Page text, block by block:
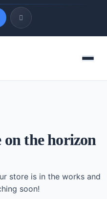
Menu
on the horizon
store is in the works and
soon!